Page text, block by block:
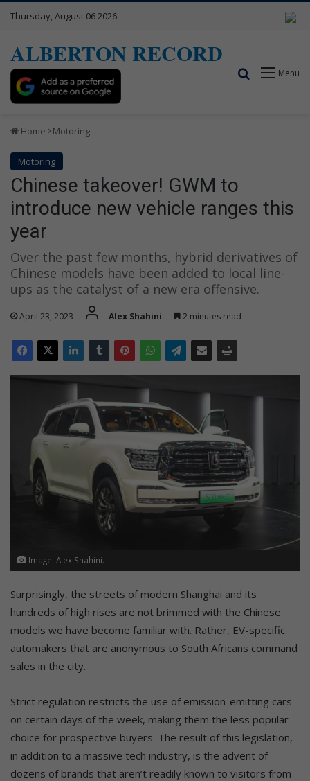
Thursday, August 06 2026
ALBERTON RECORD
Menu
Search for
Home Motoring
Motoring
Chinese takeover! GWM to
introduce new vehicle ranges this
year
Over the past few months, hybrid derivatives of
Chinese models have been added to local line-
ups as the catalyst of a new era offensive.
April 23, 2023 Alex Shahini 2 minutes read
Image: Alex Shahini.
Surprisingly, the streets of modern Shanghai and its
hundreds of high rises are not brimmed with the Chinese
models we have become familiar with. Rather, EV-specific
automakers that are anonymous to South Africans command
sales in the city.
Strict regulation restricts the use of emission-emitting cars
on certain days of the week, making them the less popular
choice for prospective buyers. The result of this legislation,
in addition to a massive tech industry, is the advent of
dozens of brands that aren’t readily known to visitors from